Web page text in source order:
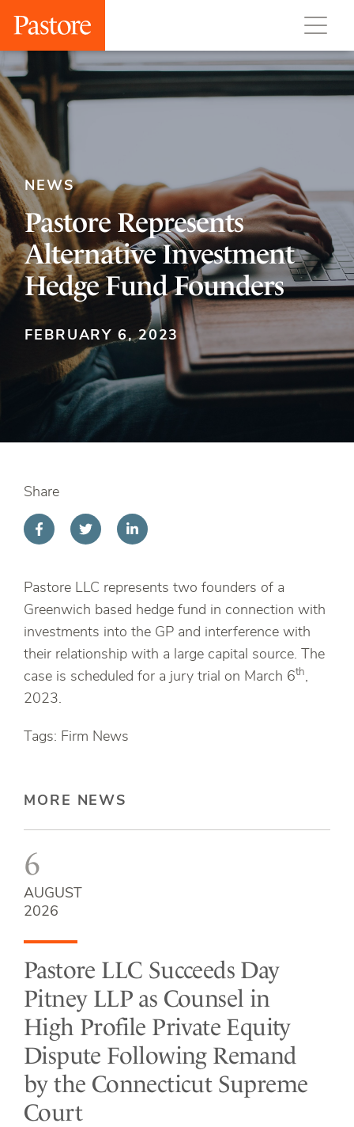
NEWS
Pastore Represents
Alternative Investment
Hedge Fund Founders
FEBRUARY 6, 2023
Share
Pastore LLC represents two founders of a
Greenwich based hedge fund in connection with
investments into the GP and interference with
their relationship with a large capital source. The
case is scheduled for a jury trial on March 6th,
2023.
Tags: Firm News
MORE NEWS
6
AUGUST
2026
Pastore LLC Succeeds Day
Pitney LLP as Counsel in
High Profile Private Equity
Dispute Following Remand
by the Connecticut Supreme
Court